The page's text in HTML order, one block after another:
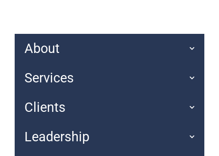
About
Services
Clients
Leadership